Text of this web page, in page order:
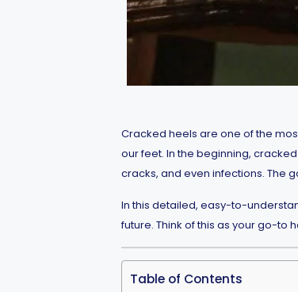
Cracked heels are one of the
our feet. In the beginning,
cracks, and even infections. The
In this detailed, easy-to-
future. Think of this as your go-to
Table of Contents